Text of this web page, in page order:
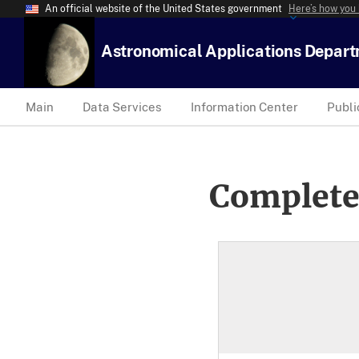
An official website of the United States government Here’s how
Astronomical Applications
Main Data Services Information Center